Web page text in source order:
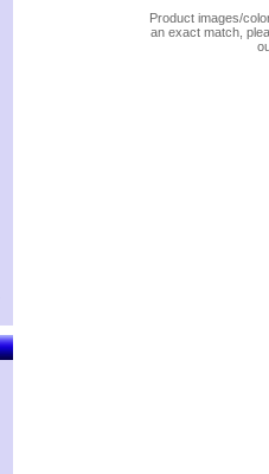
Product images/
an exact match,